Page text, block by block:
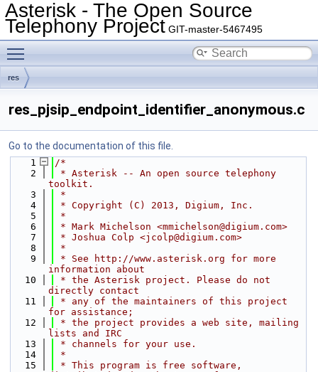
Asterisk - The Open Source
Telephony Project GIT-master-5467495
res
res_pjsip_endpoint_identifier_anonymous.c
Go to the documentation of this file.
    1
/*
    2
* Asterisk -- An open source telephony
toolkit.
    3
*
    4
* Copyright (C) 2013, Digium, Inc.
    5
*
    6
* Mark Michelson <mmichelson@digium.com>
    7
* Joshua Colp <jcolp@digium.com>
    8
*
    9
* See http://www.asterisk.org for more
information about
   10
* the Asterisk project. Please do not
directly contact
   11
* any of the maintainers of this project
for assistance;
   12
* the project provides a web site, mailing
lists and IRC
   13
* channels for your use.
   14
*
   15
* This program is free software,